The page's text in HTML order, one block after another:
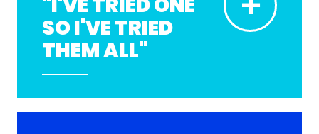
SO I'VE TRIED
THEM ALL"